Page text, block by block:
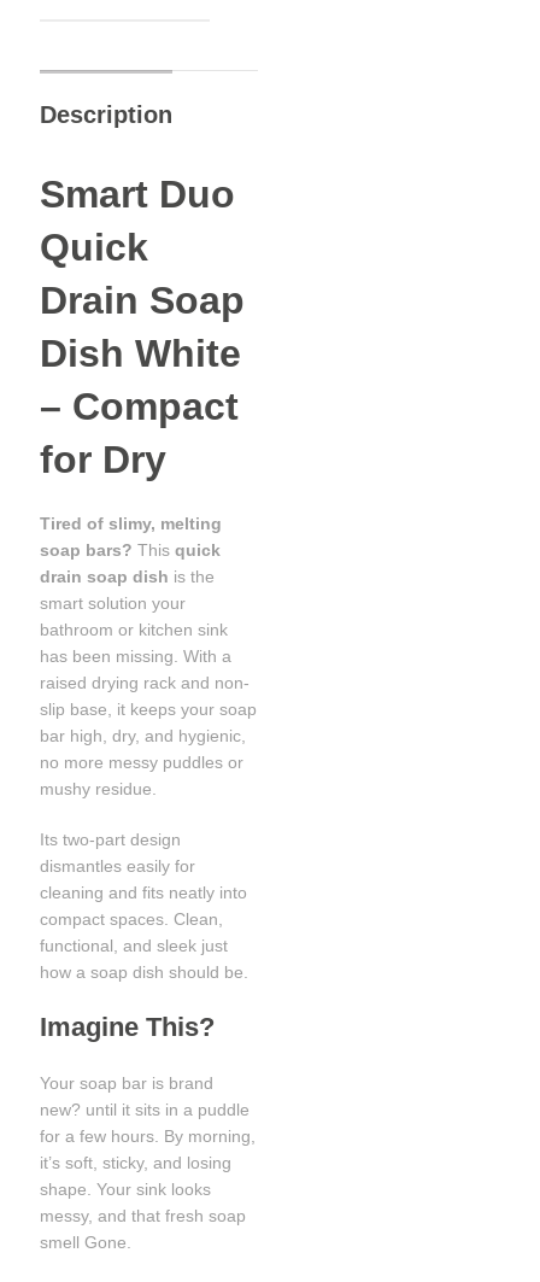
Description
Smart Duo
Quick
Drain Soap
Dish White
– Compact
for Dry
Tired of slimy, melting
soap bars? Thisquick
drain soap dish is the
smart solution your
bathroom or kitchen sink
has been missing. With a
raised drying rack and non-
slip base, it keeps your soap
bar high, dry, and hygienic,
no more messy puddles or
mushy residue.
Its two-part design
dismantles easily for
cleaning and fits neatly into
compact spaces. Clean,
functional, and sleek just
how a soap dish should be.
Imagine This?
Your soap bar is brand
new? until it sits in a puddle
for a few hours. By morning,
it’s soft, sticky, and losing
shape. Your sink looks
messy, and that fresh soap
smell Gone.